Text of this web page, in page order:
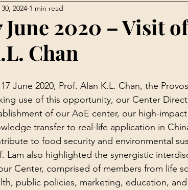
June 2020 – Visit
Chan
2024 1 min read
June 2020, Prof. Alan K.L. Chan, the
use of this opportunity, our Center
of our AoE center, our high-
transfer to real-life application in
to food security and environmental
Lam also highlighted the synergistic
Center, comprised of members from life
public policies, marketing, education,